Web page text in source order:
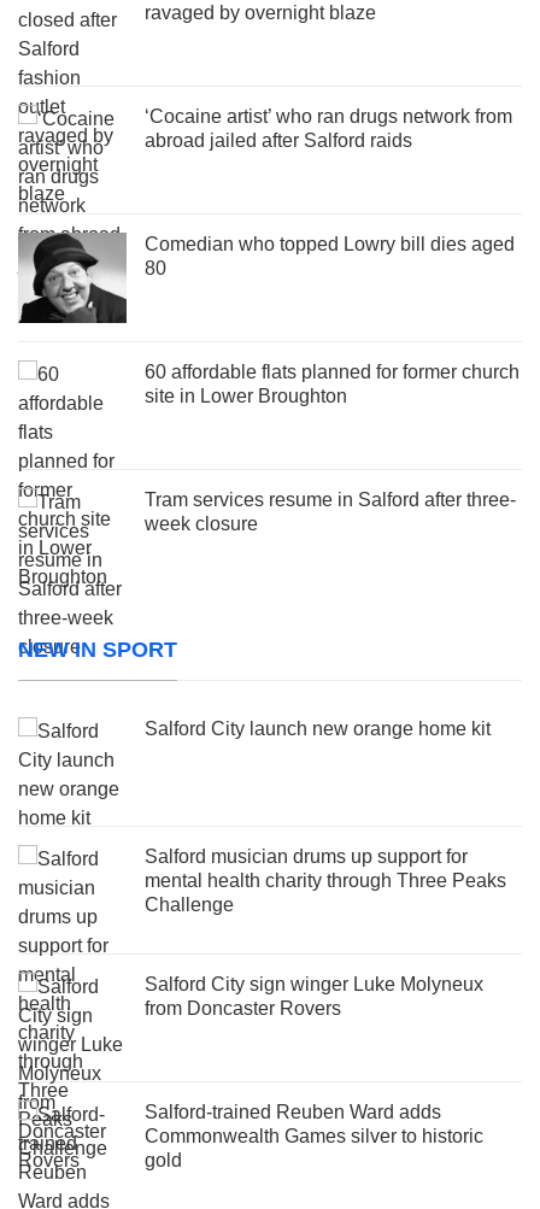
ravaged by overnight blaze
‘Cocaine artist’ who ran drugs network from
abroad jailed after Salford raids
Comedian who topped Lowry bill dies aged
80
60 affordable flats planned for former church
site in Lower Broughton
Tram services resume in Salford after three-
week closure
NEW IN SPORT
Salford City launch new orange home kit
Salford musician drums up support for
mental health charity through Three Peaks
Challenge
Salford City sign winger Luke Molyneux
from Doncaster Rovers
Salford-trained Reuben Ward adds
Commonwealth Games silver to historic
gold